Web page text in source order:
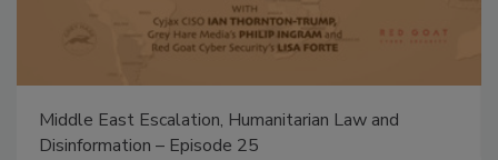
Middle East Escalation, Humanitarian Law and
Disinformation – Episode 25